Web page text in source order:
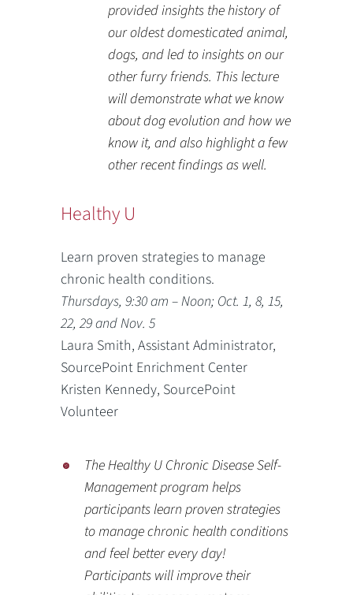
provided insights the history of
our oldest domesticated animal,
dogs, and led to insights on our
other furry friends. This lecture
will demonstrate what we know
about dog evolution and how we
know it, and also highlight a few
other recent findings as well.
Healthy U
Learn proven strategies to manage
chronic health conditions.
Thursdays, 9:30 am – Noon; Oct. 1, 8, 15,
22, 29 and Nov. 5
Laura Smith, Assistant Administrator,
SourcePoint Enrichment Center
Kristen Kennedy, SourcePoint
Volunteer
The Healthy U Chronic Disease Self-
Management program helps
participants learn proven strategies
to manage chronic health conditions
and feel better every day!
Participants will improve their